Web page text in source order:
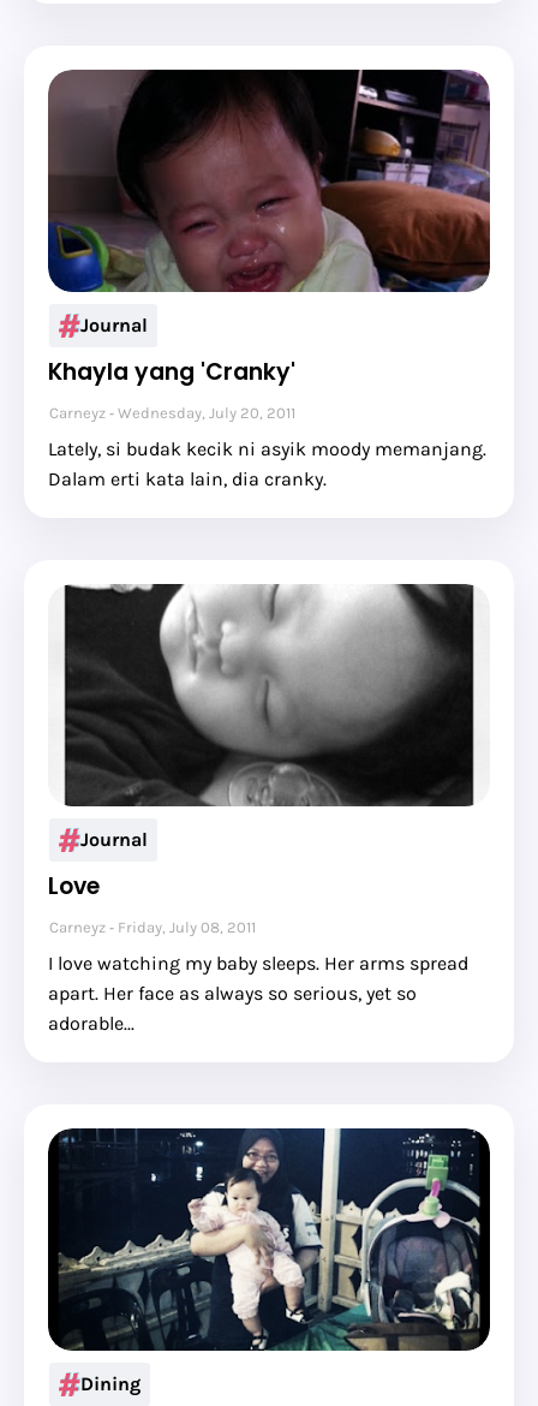
Journal
Khayla yang 'Cranky'
Carneyz Wednesday, July 20, 2011
Lately, si budak kecik ni asyik moody memanjang.
Dalam erti kata lain, dia cranky.
Journal
Love
Carneyz Friday, July 08, 2011
I love watching my baby sleeps. Her arms spread
apart. Her face as always so serious, yet so
adorable...
Dining